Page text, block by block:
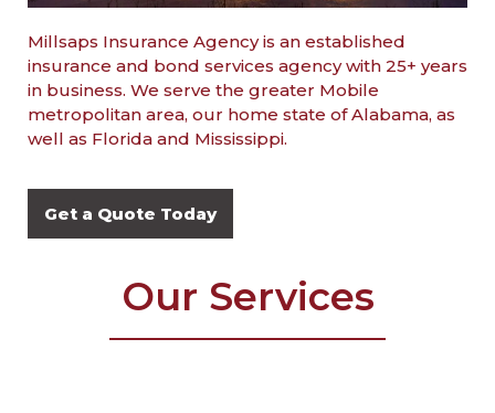
Millsaps Insurance Agency is an established
insurance and bond services agency with 25+ years
in business. We serve the greater Mobile
metropolitan area, our home state of Alabama, as
well as Florida and Mississippi.
Get a Quote Today
Our Services